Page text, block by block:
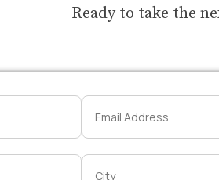
Ready to take the